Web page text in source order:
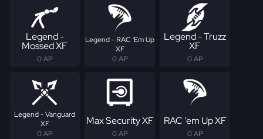
Legend -
Mossed XF
0 AP
Legend - RAC 'Em Up
XF
0 AP
Legend - Truzz
XF
0 AP
Legend - Vanguard
XF
0 AP
Max Security XF
0 AP
RAC 'em Up XF
0 AP